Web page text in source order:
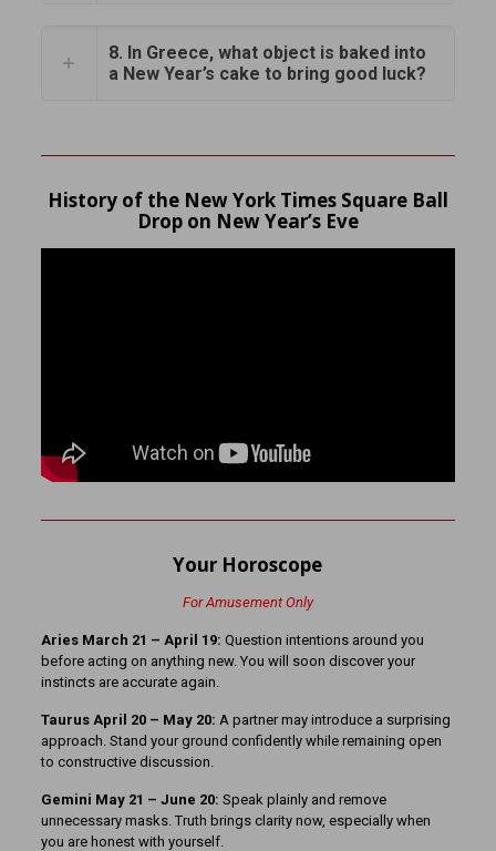
8. In Greece, what object is baked into
a New Year’s cake to bring good luck?
History of the New York Times Square Ball
Drop on New Year’s Eve
Your Horoscope
For Amusement Only
Aries March 21 – April 19: Question intentions around you
before acting on anything new. You will soon discover your
instincts are accurate again.
Taurus April 20 – May 20: A partner may introduce a surprising
approach. Stand your ground confidently while remaining open
to constructive discussion.
Gemini May 21 – June 20: Speak plainly and remove
unnecessary masks. Truth brings clarity now, especially when
you are honest with yourself.